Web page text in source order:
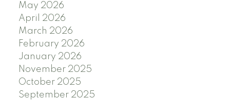
May 2026
April 2026
March 2026
February 2026
January 2026
November 2025
October 2025
September 2025